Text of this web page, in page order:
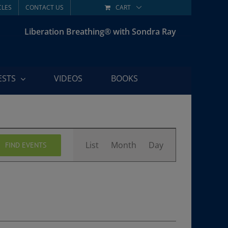
CONTACT US CART
Liberation Breathing® with Sondra Ray
VIDEOS BOOKS
FIND EVENTS
Views
Navigation
List Month Day